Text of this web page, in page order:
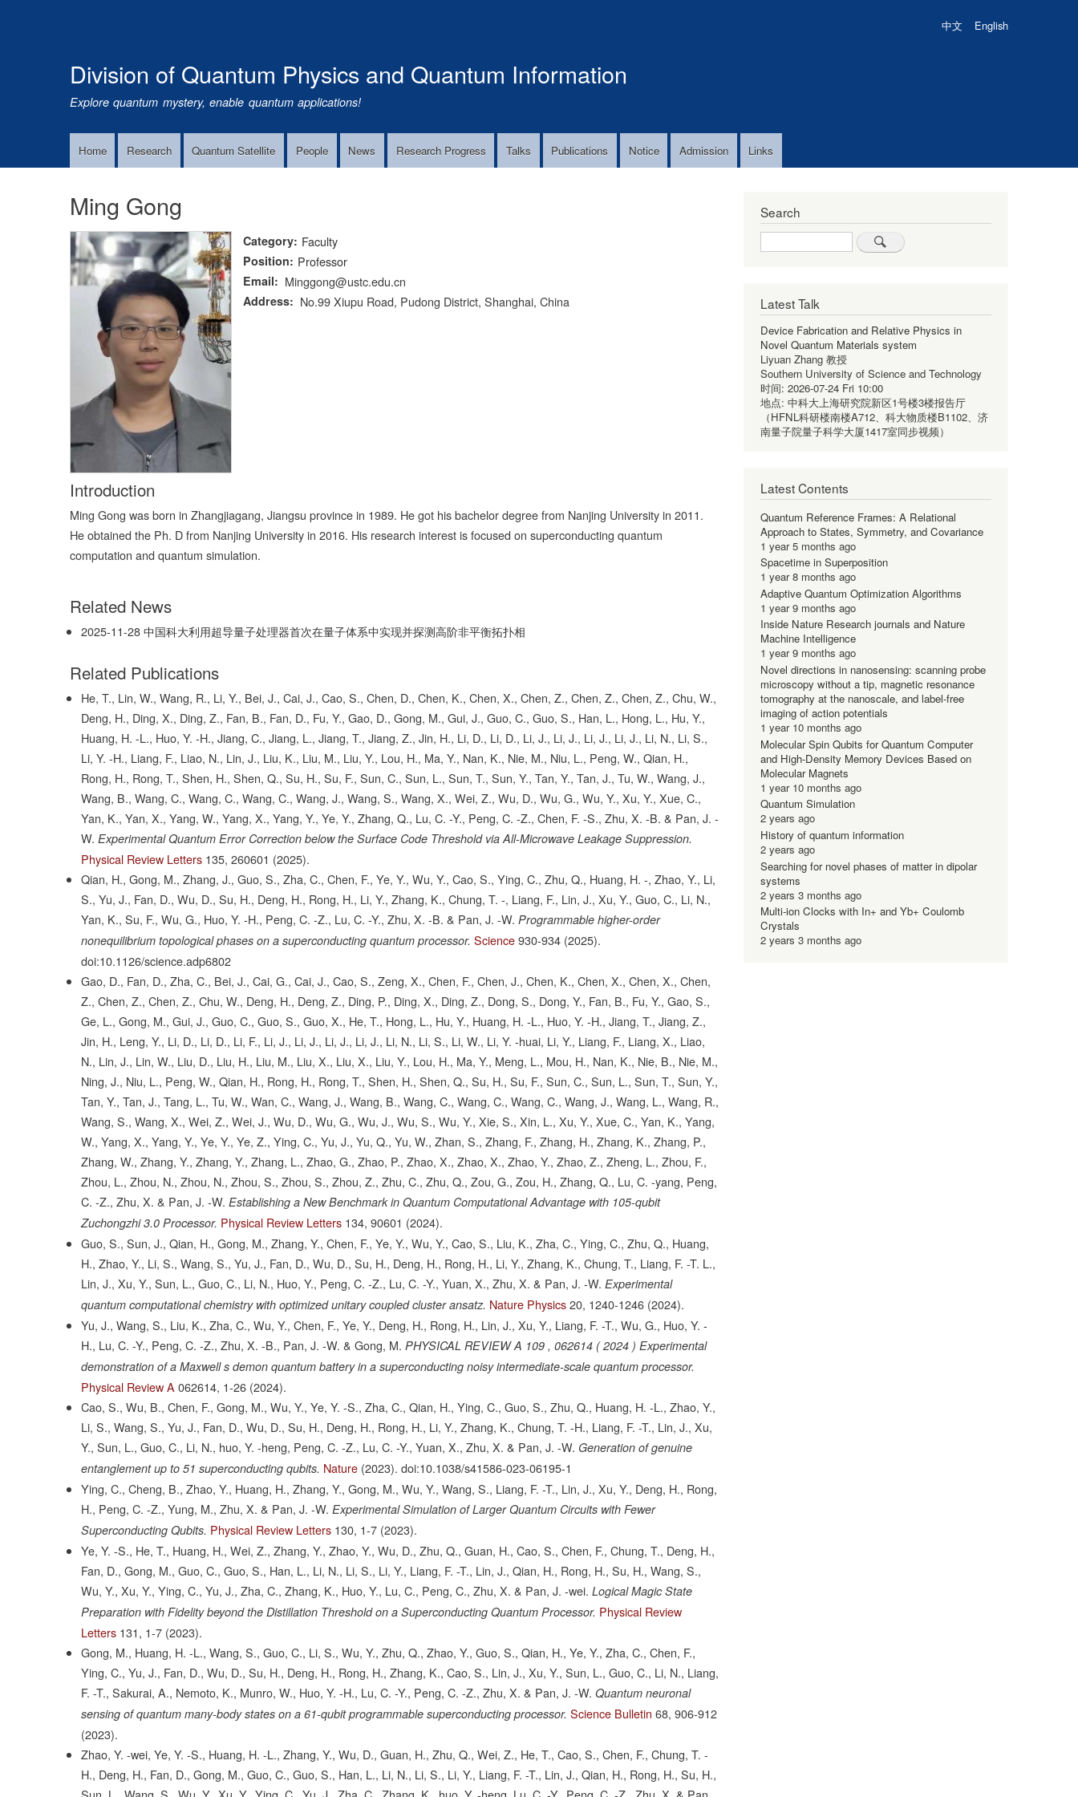
中文 English
Division of Quantum Physics and Quantum Information
Explore quantum mystery, enable quantum applications!
MainHome Research Quantum Satellite People News Research Progress Talks Publications Notice Admission Links
Ming Gong
Category Faculty
Position Professor
Email Minggong@ustc.edu.cn
Address No.99 Xiupu Road, Pudong District, Shanghai, China
Introduction
Ming Gong was born in Zhangjiagang, Jiangsu province in 1989. He got his bachelor degree from Nanjing University in 2011.
He obtained the Ph. D from Nanjing University in 2016. His research interest is focused on superconducting quantum
computation and quantum simulation.
Related News
2025-11-28 中国科大利用超导量子处理器首次在量子体系中实现并探测高阶非平衡拓扑相
Related Publications
He, T., Lin, W., Wang, R., Li, Y., Bei, J., Cai, J., Cao, S., Chen, D., Chen, K., Chen, X., Chen, Z., Chen, Z., Chen, Z., Chu, W.,
Deng, H., Ding, X., Ding, Z., Fan, B., Fan, D., Fu, Y., Gao, D., Gong, M., Gui, J., Guo, C., Guo, S., Han, L., Hong, L., Hu, Y.,
Huang, H. -L., Huo, Y. -H., Jiang, C., Jiang, L., Jiang, T., Jiang, Z., Jin, H., Li, D., Li, D., Li, J., Li, J., Li, J., Li, J., Li, N., Li, S.,
Li, Y. -H., Liang, F., Liao, N., Lin, J., Liu, K., Liu, M., Liu, Y., Lou, H., Ma, Y., Nan, K., Nie, M., Niu, L., Peng, W., Qian, H.,
Rong, H., Rong, T., Shen, H., Shen, Q., Su, H., Su, F., Sun, C., Sun, L., Sun, T., Sun, Y., Tan, Y., Tan, J., Tu, W., Wang, J.,
Wang, B., Wang, C., Wang, C., Wang, C., Wang, J., Wang, S., Wang, X., Wei, Z., Wu, D., Wu, G., Wu, Y., Xu, Y., Xue, C.,
Yan, K., Yan, X., Yang, W., Yang, X., Yang, Y., Ye, Y., Zhang, Q., Lu, C. -Y., Peng, C. -Z., Chen, F. -S., Zhu, X. -B. & Pan, J. -
W. Experimental Quantum Error Correction below the Surface Code Threshold via All-Microwave Leakage Suppression.
Physical Review Letters 135, 260601 (2025).
Qian, H., Gong, M., Zhang, J., Guo, S., Zha, C., Chen, F., Ye, Y., Wu, Y., Cao, S., Ying, C., Zhu, Q., Huang, H. -, Zhao, Y., Li,
S., Yu, J., Fan, D., Wu, D., Su, H., Deng, H., Rong, H., Li, Y., Zhang, K., Chung, T. -, Liang, F., Lin, J., Xu, Y., Guo, C., Li, N.,
Yan, K., Su, F., Wu, G., Huo, Y. -H., Peng, C. -Z., Lu, C. -Y., Zhu, X. -B. & Pan, J. -W. Programmable higher-order
nonequilibrium topological phases on a superconducting quantum processor. Science 930-934 (2025).
doi:10.1126/science.adp6802
Gao, D., Fan, D., Zha, C., Bei, J., Cai, G., Cai, J., Cao, S., Zeng, X., Chen, F., Chen, J., Chen, K., Chen, X., Chen, X., Chen,
Z., Chen, Z., Chen, Z., Chu, W., Deng, H., Deng, Z., Ding, P., Ding, X., Ding, Z., Dong, S., Dong, Y., Fan, B., Fu, Y., Gao, S.,
Ge, L., Gong, M., Gui, J., Guo, C., Guo, S., Guo, X., He, T., Hong, L., Hu, Y., Huang, H. -L., Huo, Y. -H., Jiang, T., Jiang, Z.,
Jin, H., Leng, Y., Li, D., Li, D., Li, F., Li, J., Li, J., Li, J., Li, J., Li, N., Li, S., Li, W., Li, Y. -huai, Li, Y., Liang, F., Liang, X., Liao,
N., Lin, J., Lin, W., Liu, D., Liu, H., Liu, M., Liu, X., Liu, X., Liu, Y., Lou, H., Ma, Y., Meng, L., Mou, H., Nan, K., Nie, B., Nie, M.,
Ning, J., Niu, L., Peng, W., Qian, H., Rong, H., Rong, T., Shen, H., Shen, Q., Su, H., Su, F., Sun, C., Sun, L., Sun, T., Sun, Y.,
Tan, Y., Tan, J., Tang, L., Tu, W., Wan, C., Wang, J., Wang, B., Wang, C., Wang, C., Wang, C., Wang, J., Wang, L., Wang, R.,
Wang, S., Wang, X., Wei, Z., Wei, J., Wu, D., Wu, G., Wu, J., Wu, S., Wu, Y., Xie, S., Xin, L., Xu, Y., Xue, C., Yan, K., Yang,
W., Yang, X., Yang, Y., Ye, Y., Ye, Z., Ying, C., Yu, J., Yu, Q., Yu, W., Zhan, S., Zhang, F., Zhang, H., Zhang, K., Zhang, P.,
Zhang, W., Zhang, Y., Zhang, Y., Zhang, L., Zhao, G., Zhao, P., Zhao, X., Zhao, X., Zhao, Y., Zhao, Z., Zheng, L., Zhou, F.,
Zhou, L., Zhou, N., Zhou, N., Zhou, S., Zhou, S., Zhou, Z., Zhu, C., Zhu, Q., Zou, G., Zou, H., Zhang, Q., Lu, C. -yang, Peng,
C. -Z., Zhu, X. & Pan, J. -W. Establishing a New Benchmark in Quantum Computational Advantage with 105-qubit
Zuchongzhi 3.0 Processor. Physical Review Letters 134, 90601 (2024).
Guo, S., Sun, J., Qian, H., Gong, M., Zhang, Y., Chen, F., Ye, Y., Wu, Y., Cao, S., Liu, K., Zha, C., Ying, C., Zhu, Q., Huang,
H., Zhao, Y., Li, S., Wang, S., Yu, J., Fan, D., Wu, D., Su, H., Deng, H., Rong, H., Li, Y., Zhang, K., Chung, T., Liang, F. -T. L.,
Lin, J., Xu, Y., Sun, L., Guo, C., Li, N., Huo, Y., Peng, C. -Z., Lu, C. -Y., Yuan, X., Zhu, X. & Pan, J. -W. Experimental
quantum computational chemistry with optimized unitary coupled cluster ansatz. Nature Physics 20, 1240-1246 (2024).
Yu, J., Wang, S., Liu, K., Zha, C., Wu, Y., Chen, F., Ye, Y., Deng, H., Rong, H., Lin, J., Xu, Y., Liang, F. -T., Wu, G., Huo, Y. -
H., Lu, C. -Y., Peng, C. -Z., Zhu, X. -B., Pan, J. -W. & Gong, M. PHYSICAL REVIEW A 109 , 062614 ( 2024 ) Experimental
demonstration of a Maxwell s demon quantum battery in a superconducting noisy intermediate-scale quantum processor.
Physical Review A 062614, 1-26 (2024).
Cao, S., Wu, B., Chen, F., Gong, M., Wu, Y., Ye, Y. -S., Zha, C., Qian, H., Ying, C., Guo, S., Zhu, Q., Huang, H. -L., Zhao, Y.,
Li, S., Wang, S., Yu, J., Fan, D., Wu, D., Su, H., Deng, H., Rong, H., Li, Y., Zhang, K., Chung, T. -H., Liang, F. -T., Lin, J., Xu,
Y., Sun, L., Guo, C., Li, N., huo, Y. -heng, Peng, C. -Z., Lu, C. -Y., Yuan, X., Zhu, X. & Pan, J. -W. Generation of genuine
entanglement up to 51 superconducting qubits. Nature (2023). doi:10.1038/s41586-023-06195-1
Ying, C., Cheng, B., Zhao, Y., Huang, H., Zhang, Y., Gong, M., Wu, Y., Wang, S., Liang, F. -T., Lin, J., Xu, Y., Deng, H., Rong,
H., Peng, C. -Z., Yung, M., Zhu, X. & Pan, J. -W. Experimental Simulation of Larger Quantum Circuits with Fewer
Superconducting Qubits. Physical Review Letters 130, 1-7 (2023).
Ye, Y. -S., He, T., Huang, H., Wei, Z., Zhang, Y., Zhao, Y., Wu, D., Zhu, Q., Guan, H., Cao, S., Chen, F., Chung, T., Deng, H.,
Fan, D., Gong, M., Guo, C., Guo, S., Han, L., Li, N., Li, S., Li, Y., Liang, F. -T., Lin, J., Qian, H., Rong, H., Su, H., Wang, S.,
Wu, Y., Xu, Y., Ying, C., Yu, J., Zha, C., Zhang, K., Huo, Y., Lu, C., Peng, C., Zhu, X. & Pan, J. -wei. Logical Magic State
Preparation with Fidelity beyond the Distillation Threshold on a Superconducting Quantum Processor. Physical Review
Letters 131, 1-7 (2023).
Gong, M., Huang, H. -L., Wang, S., Guo, C., Li, S., Wu, Y., Zhu, Q., Zhao, Y., Guo, S., Qian, H., Ye, Y., Zha, C., Chen, F.,
Ying, C., Yu, J., Fan, D., Wu, D., Su, H., Deng, H., Rong, H., Zhang, K., Cao, S., Lin, J., Xu, Y., Sun, L., Guo, C., Li, N., Liang,
F. -T., Sakurai, A., Nemoto, K., Munro, W., Huo, Y. -H., Lu, C. -Y., Peng, C. -Z., Zhu, X. & Pan, J. -W. Quantum neuronal
sensing of quantum many-body states on a 61-qubit programmable superconducting processor. Science Bulletin 68, 906-912
(2023).
Zhao, Y. -wei, Ye, Y. -S., Huang, H. -L., Zhang, Y., Wu, D., Guan, H., Zhu, Q., Wei, Z., He, T., Cao, S., Chen, F., Chung, T. -
H., Deng, H., Fan, D., Gong, M., Guo, C., Guo, S., Han, L., Li, N., Li, S., Li, Y., Liang, F. -T., Lin, J., Qian, H., Rong, H., Su, H.,
Search
Search
Latest Talk
Device Fabrication and Relative Physics in
Novel Quantum Materials system
Liyuan Zhang 教授
Southern University of Science and Technology
时间: 2026-07-24 Fri 10:00
地点: 中科大上海研究院新区1号楼3楼报告厅
（HFNL科研楼南楼A712、科大物质楼B1102、济
南量子院量子科学大厦1417室同步视频）
Latest Contents
Quantum Reference Frames: A Relational
Approach to States, Symmetry, and Covariance
1 year 5 months ago
Spacetime in Superposition
1 year 8 months ago
Adaptive Quantum Optimization Algorithms
1 year 9 months ago
Inside Nature Research journals and Nature
Machine Intelligence
1 year 9 months ago
Novel directions in nanosensing: scanning probe
microscopy without a tip, magnetic resonance
tomography at the nanoscale, and label-free
imaging of action potentials
1 year 10 months ago
Molecular Spin Qubits for Quantum Computer
and High-Density Memory Devices Based on
Molecular Magnets
1 year 10 months ago
Quantum Simulation
2 years ago
History of quantum information
2 years ago
Searching for novel phases of matter in dipolar
systems
2 years 3 months ago
Multi-ion Clocks with In+ and Yb+ Coulomb
Crystals
2 years 3 months ago